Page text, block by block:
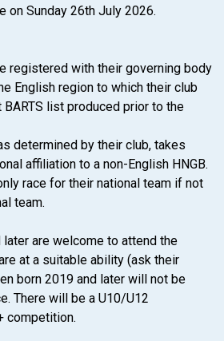
on Sunday 26th July 2026.
registered with their governing body
English region to which their club
list produced prior to the
determined by their club, takes
onal affiliation to a non-English HNGB.
race for their national team if not
team.
later are welcome to attend the
at a suitable ability (ask their
born 2019 and later will not be
There will be a U10/U12
competition.